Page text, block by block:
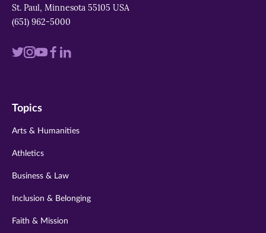
St. Paul, Minnesota 55105 USA
(651) 962-5000
Visit
twitter
Visit
instagram
VisitVisit
Visit
Topics
Arts & Humanities
Athletics
Business & Law
Inclusion & Belonging
Faith & Mission